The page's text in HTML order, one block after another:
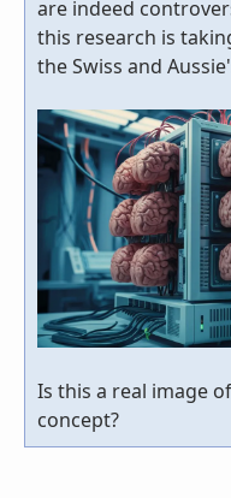
are indeed
this research is
the Swiss and
Is this a real image
concept?